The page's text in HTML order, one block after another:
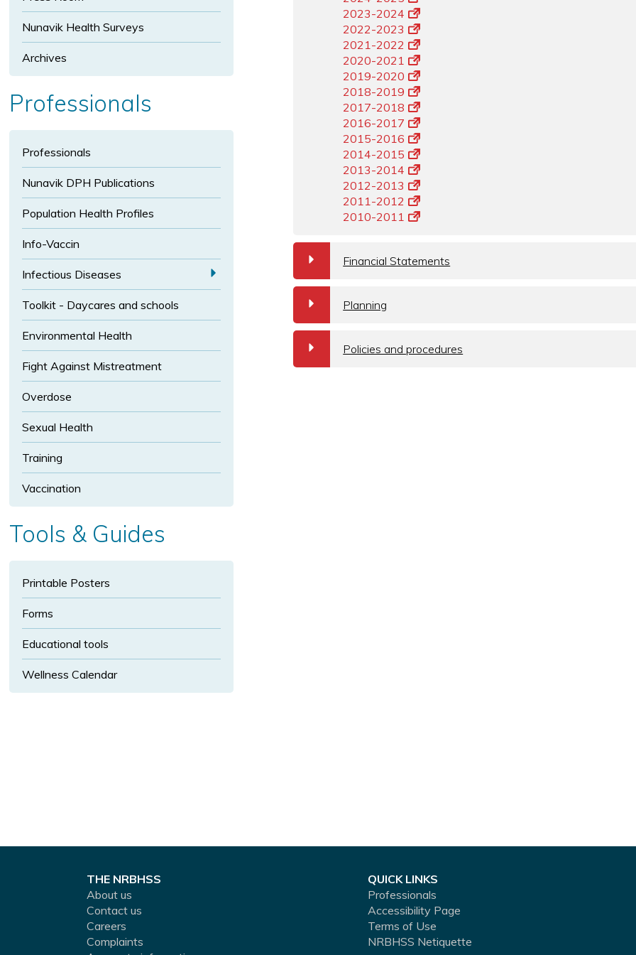
i
z
i
z
e x
s
z
e
Nunavik Health Surveys
Archives
Professionals
Professionals
Nunavik DPH Publications
Population Health Profiles
Info-Vaccin
Infectious Diseases a
E
p
d
fe
Di
a
s
b
m
Toolkit - Daycares and schools
Environmental Health
Fight Against Mistreatment
Overdose
Sexual Health
Training
Vaccination
Tools & Guides
Printable Posters
Forms
Educational tools
Wellness Calendar
2023-2024
2022-2023
2021-2022
2020-2021
2019-2020
2018-2019
2017-2018
2016-2017
2015-2016
2014-2015
2013-2014
2012-2013
2011-2012
2010-2011
a Financial Statements
a Planning
a Policies and procedures
THE NRBHSS
About us
Contact us
Careers
Complaints
QUICK LINKS
Professionals
Accessibility Page
Terms of Use
NRBHSS Netiquette